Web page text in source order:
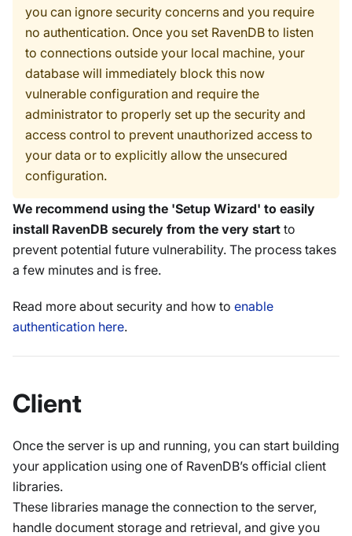
you can ignore security concerns and you require
no authentication. Once you set RavenDB to listen
to connections outside your local machine, your
database will immediately block this now
vulnerable configuration and require the
administrator to properly set up the security and
access control to prevent unauthorized access to
your data or to explicitly allow the unsecured
configuration.
We recommend using the 'Setup Wizard' to easily
install RavenDB securely from the very start to
prevent potential future vulnerability. The process takes
a few minutes and is free.
Read more about security and how to enable
authentication here.
Client
Once the server is up and running, you can start building
your application using one of RavenDB’s official client
libraries.
These libraries manage the connection to the server,
handle document storage and retrieval, and give you